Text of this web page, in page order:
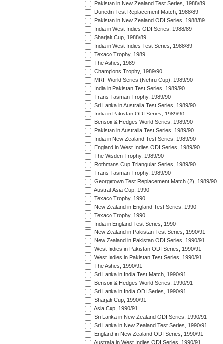
Pakistan in New Zealand Test Series, 1988/89
Dunedin Test Replacement Match, 1988/89
Pakistan in New Zealand ODI Series, 1988/89
India in West Indies ODI Series, 1988/89
Sharjah Cup, 1988/89
India in West Indies Test Series, 1988/89
Texaco Trophy, 1989
The Ashes, 1989
Champions Trophy, 1989/90
MRF World Series (Nehru Cup), 1989/90
India in Pakistan Test Series, 1989/90
Trans-Tasman Trophy, 1989/90
Sri Lanka in Australia Test Series, 1989/90
India in Pakistan ODI Series, 1989/90
Benson & Hedges World Series, 1989/90
Pakistan in Australia Test Series, 1989/90
India in New Zealand Test Series, 1989/90
England in West Indies ODI Series, 1989/90
The Wisden Trophy, 1989/90
Rothmans Cup Triangular Series, 1989/90
Trans-Tasman Trophy, 1989/90
Georgetown Test Replacement Match (2), 1989/90
Austral-Asia Cup, 1990
Texaco Trophy, 1990
New Zealand in England Test Series, 1990
Texaco Trophy, 1990
India in England Test Series, 1990
New Zealand in Pakistan Test Series, 1990/91
New Zealand in Pakistan ODI Series, 1990/91
West Indies in Pakistan ODI Series, 1990/91
West Indies in Pakistan Test Series, 1990/91
The Ashes, 1990/91
Sri Lanka in India Test Match, 1990/91
Benson & Hedges World Series, 1990/91
Sri Lanka in India ODI Series, 1990/91
Sharjah Cup, 1990/91
Asia Cup, 1990/91
Sri Lanka in New Zealand ODI Series, 1990/91
Sri Lanka in New Zealand Test Series, 1990/91
England in New Zealand ODI Series, 1990/91
Australia in West Indies ODI Series, 1990/91